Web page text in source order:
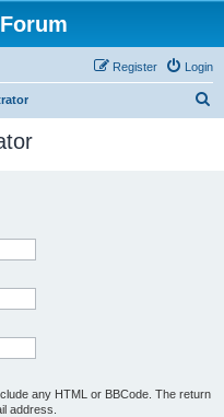
Login
Register
any HTML or BBCode. The return
address.